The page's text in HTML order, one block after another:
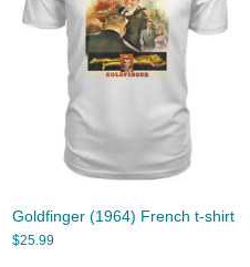
Goldfinger (1964) French t-shirt
$25.99